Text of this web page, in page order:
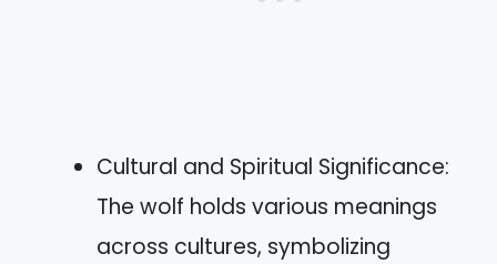
Cultural and Spiritual Significance:
The wolf holds various meanings
across cultures, symbolizing